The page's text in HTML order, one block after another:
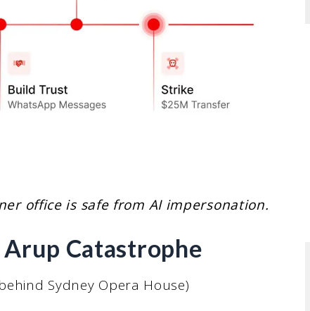
office is safe from AI impersonation.
Catastrophe
Sydney Opera House)